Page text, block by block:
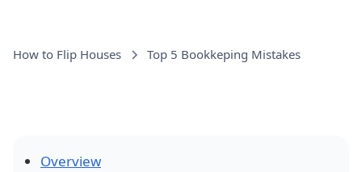
How to Flip Houses Top 5 Bookkeping Mistakes
Overview